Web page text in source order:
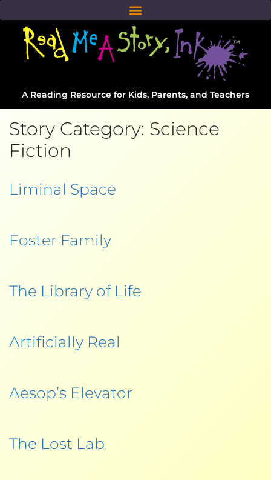
A Reading Resource for Kids, Parents, and Teachers
Story Category: Science
Fiction
Liminal Space
Foster Family
The Library of Life
Artificially Real
Aesop’s Elevator
The Lost Lab